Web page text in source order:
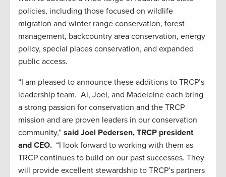
policies, including those focused on wildlife
migration and winter range conservation, forest
management, backcountry area conservation, energy
policy, special places conservation, and expanded
public access.
“I am pleased to announce these additions to TRCP’s
leadership team. Al, Joel, and Madeleine each bring
a strong passion for conservation and the TRCP
mission and are proven leaders in our conservation
community,” said Joel Pedersen, TRCP president
and CEO. “I look forward to working with them as
TRCP continues to build on our past successes. They
will provide excellent stewardship to TRCP’s partners